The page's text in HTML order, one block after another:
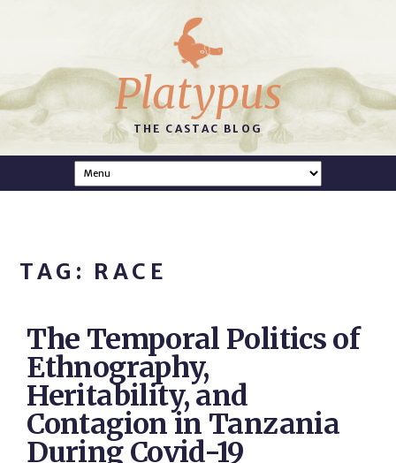
Platypus
THE CASTAC BLOG
TAG: RACE
The Temporal Politics of
Ethnography,
Heritability, and
Contagion in Tanzania
During Covid-19